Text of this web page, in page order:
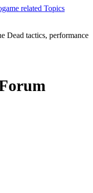
Dead tactics, performance